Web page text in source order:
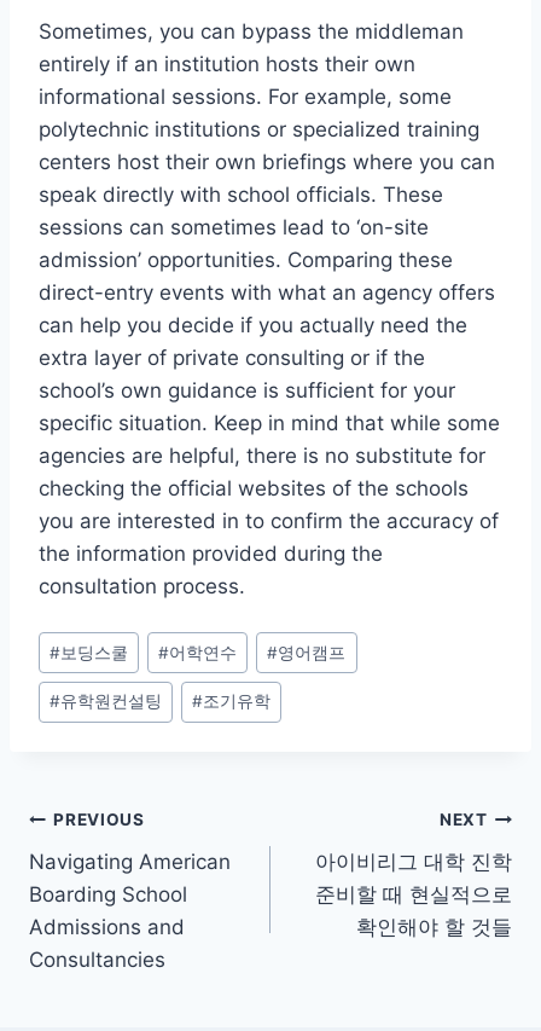
Sometimes, you can bypass the middleman
entirely if an institution hosts their own
informational sessions. For example, some
polytechnic institutions or specialized training
centers host their own briefings where you can
speak directly with school officials. These
sessions can sometimes lead to ‘on-site
admission’ opportunities. Comparing these
direct-entry events with what an agency offers
can help you decide if you actually need the
extra layer of private consulting or if the
school’s own guidance is sufficient for your
specific situation. Keep in mind that while some
agencies are helpful, there is no substitute for
checking the official websites of the schools
you are interested in to confirm the accuracy of
the information provided during the
consultation process.
Post
Tags:
#보딩스쿨 #어학연수 #영어캠프
#유학원컨설팅 #조기유학
Post
navigation
PREVIOUS
Navigating American
Boarding School
Admissions and
Consultancies
NEXT
아이비리그 대학 진학
준비할 때 현실적으로
확인해야 할 것들